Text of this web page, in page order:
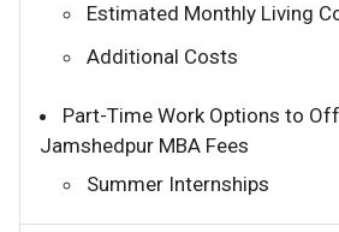
Estimated Monthly Living
Additional Costs
Part-Time Work Options to
Jamshedpur MBA Fees
Summer Internships